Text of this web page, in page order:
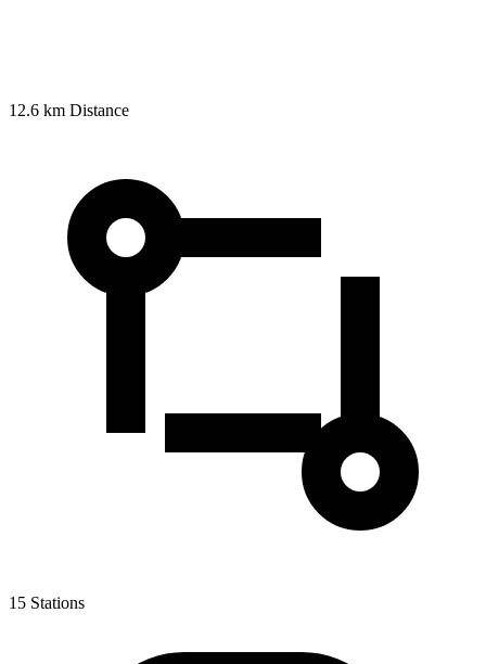
12.6 km Distance
15 Stations